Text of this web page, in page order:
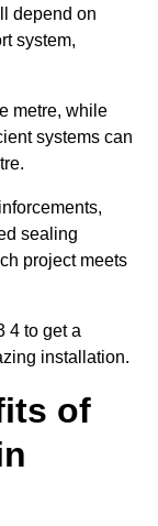
depend on
system,
metre, while
systems can
sealing
project meets
4 to get a
installation.
of